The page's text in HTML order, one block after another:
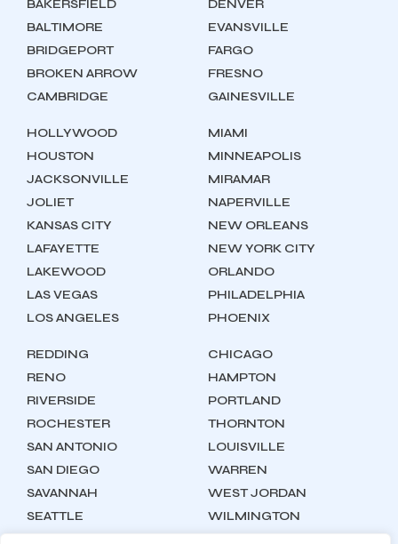
BAKERSFIELD
BALTIMORE
BRIDGEPORT
BROKEN ARROW
CAMBRIDGE
DENVER
EVANSVILLE
FARGO
FRESNO
GAINESVILLE
HOLLYWOOD
HOUSTON
JACKSONVILLE
JOLIET
KANSAS CITY
LAFAYETTE
LAKEWOOD
LAS VEGAS
LOS ANGELES
MIAMI
MINNEAPOLIS
MIRAMAR
NAPERVILLE
NEW ORLEANS
NEW YORK CITY
ORLANDO
PHILADELPHIA
PHOENIX
REDDING
RENO
RIVERSIDE
ROCHESTER
SAN ANTONIO
SAN DIEGO
SAVANNAH
SEATTLE
CHICAGO
HAMPTON
PORTLAND
THORNTON
LOUISVILLE
WARREN
WEST JORDAN
WILMINGTON